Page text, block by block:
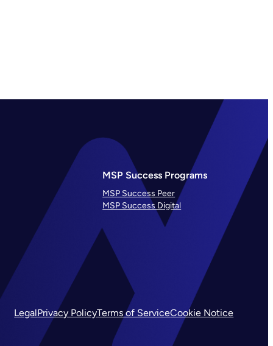
MSP Success Programs
MSP Success Peer
MSP Success Digital
LegalPrivacy PolicyTerms of ServiceCookie Notice